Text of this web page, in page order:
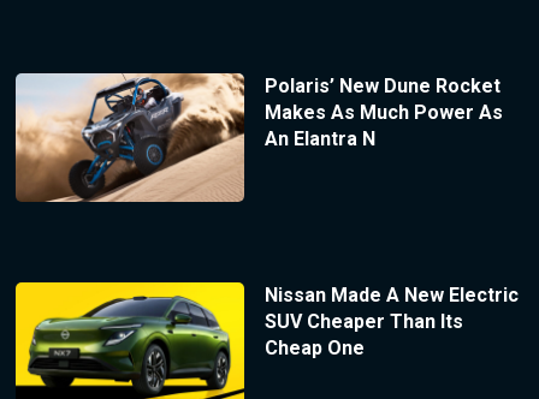
Polaris’ New Dune Rocket
Makes As Much Power As
An Elantra N
Nissan Made A New Electric
SUV Cheaper Than Its
Cheap One